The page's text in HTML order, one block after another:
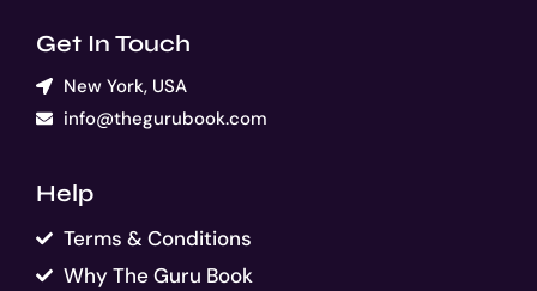
Get In Touch
New York, USA
info@thegurubook.com
Help
Terms & Conditions
Why The Guru Book